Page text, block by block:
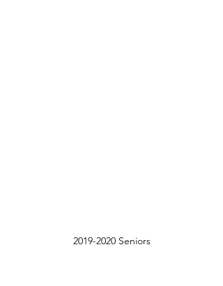
2019-2020 Seniors